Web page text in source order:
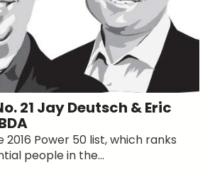
21 Jay Deutsch & Eric
Power 50 list, which ranks
people in the...